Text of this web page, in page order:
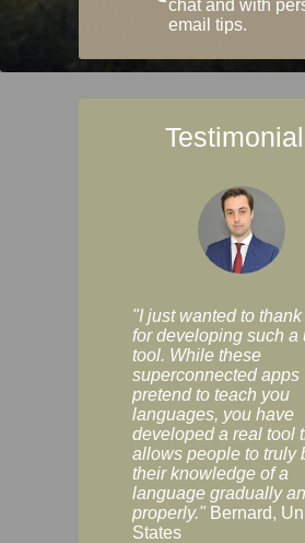
chat and with
email tips.
"I just wanted to
for developing such a
tool. While these
superconnected apps
pretend to teach you
languages, you have
developed a real tool
allows people to truly
their knowledge of a
language gradually
properly." Bernard,
States